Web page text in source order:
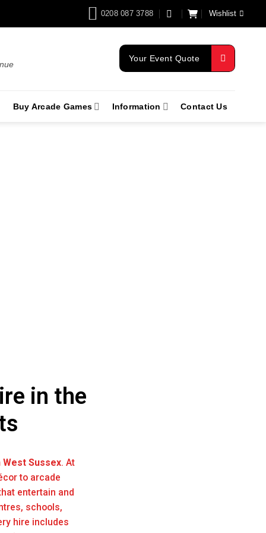
0208 087 3788 Wishlist
Your Event Quote
Buy Arcade Games Information Contact Us
in the
West Sussex. At
to arcade
entertain and
schools,
hire includes